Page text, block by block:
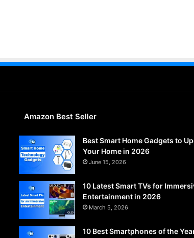
Amazon Best Seller
Best Smart Home Gadgets to
Your Home in 2026
June 15, 2026
10 Latest Smart TVs for
Entertainment in 2026
March 5, 2026
10 Best Smartphones of the